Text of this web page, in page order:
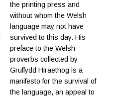
the printing press and
without whom the Welsh
language may not have
survived to this day. His
preface to the Welsh
proverbs collected by
Gruffydd Hiraethog is a
manifesto for the survival of
the language, an appeal to